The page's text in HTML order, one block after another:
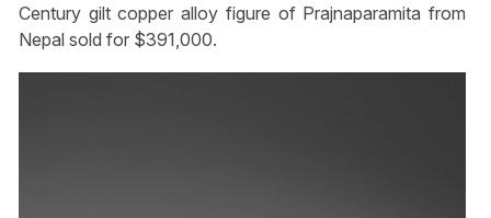
Century gilt copper alloy figure of Prajnaparamita from
Nepal sold for $391,000.